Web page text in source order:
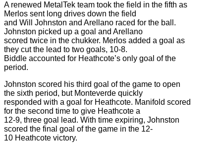
A renewed MetalTek team took the field in the fifth as
Merlos sent long drives down the field
and Will Johnston and Arellano raced for the ball.
Johnston picked up a goal and Arellano
scored twice in the chukker. Merlos added a goal as
they cut the lead to two goals, 10-8.
Biddle accounted for Heathcote’s only goal of the
period.
Johnston scored his third goal of the game to open
the sixth period, but Monteverde quickly
responded with a goal for Heathcote. Manifold scored
for the second time to give Heathcote a
12-9, three goal lead. With time expiring, Johnston
scored the final goal of the game in the 12-
10 Heathcote victory.